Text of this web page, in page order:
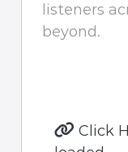
listeners
beyond.
Click